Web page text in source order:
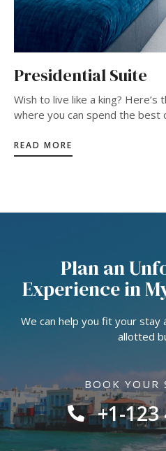
Presidential Suite
Wish to live like a king?
where you can spend the best
READ MORE
Plan an
Experience in
We can help you fit your stay
allotted
BOOK YOUR
+1-123